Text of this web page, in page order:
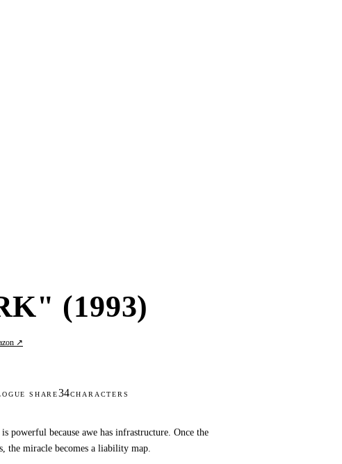
(1993)
↗
SHARE34CHARACTERS
powerful because awe has infrastructure. Once the
the miracle becomes a liability map.